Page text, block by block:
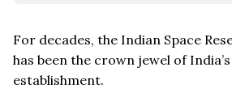
For decades, the Indian Space
has been the crown jewel of
establishment.